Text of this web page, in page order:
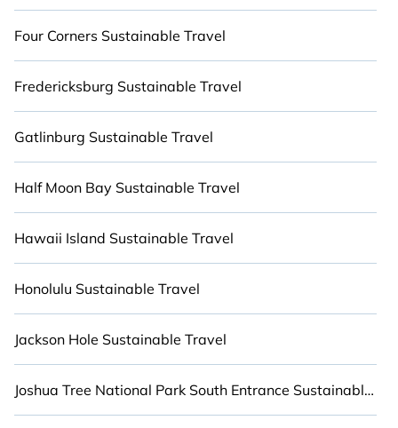
make travel better, not just for you, but for the
world. Explore eco-friendly travel with family,
friends, or colleagues. Cabinns.com will try to
help ensure your next trip to Mountain Village is
enjoyable and safe for you and the environment.
Book an eco-friendly place to stay with
Cabinns.com today!
Four Corners Sustainable Travel
Fredericksburg Sustainable Travel
Gatlinburg Sustainable Travel
Half Moon Bay Sustainable Travel
Hawaii Island Sustainable Travel
Honolulu Sustainable Travel
Jackson Hole Sustainable Travel
Joshua Tree National Park South Entrance Sustainable Travel